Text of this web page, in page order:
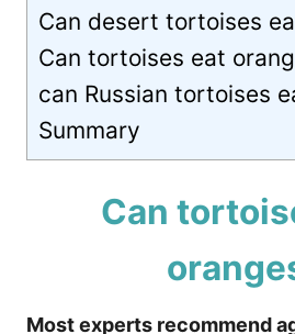
Can desert tortoises
Can tortoises eat
can Russian tortoises
Summary
Can
Most experts recommend